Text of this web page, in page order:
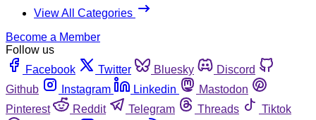
View All Categories
Become a Member
Follow us
Facebook
Twitter Bluesky
Discord
Github
Instagram Linkedin
Mastodon
Pinterest
Reddit Telegram Threads
Tiktok